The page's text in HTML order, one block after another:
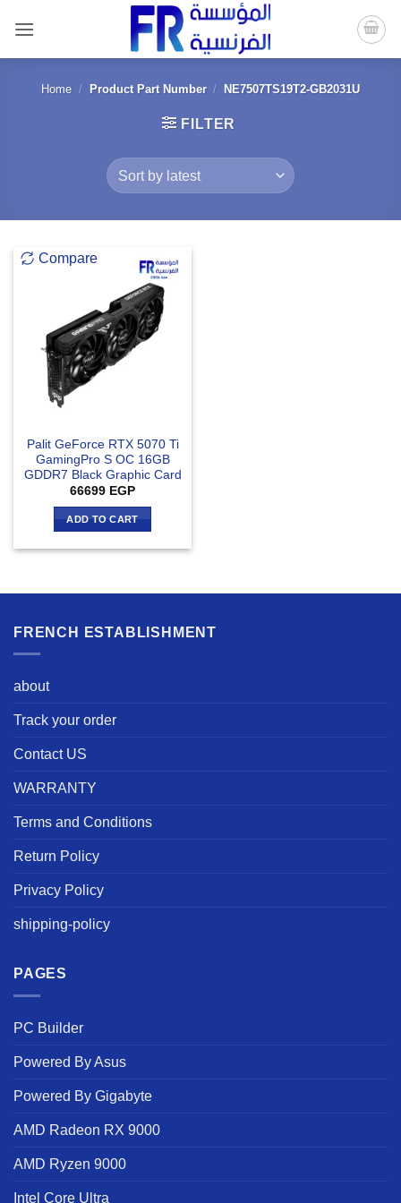
content
Home / Product Part Number / NE7507TS19T2-GB2031U
FILTER
Compare
Palit GeForce RTX 5070 Ti
GamingPro S OC 16GB
GDDR7 Black Graphic Card
66699 EGP
ADD TO CART
FRENCH ESTABLISHMENT
about
Track your order
Contact US
WARRANTY
Terms and Conditions
Return Policy
Privacy Policy
shipping-policy
PAGES
PC Builder
Powered By Asus
Powered By Gigabyte
AMD Radeon RX 9000
AMD Ryzen 9000
Intel Core Ultra